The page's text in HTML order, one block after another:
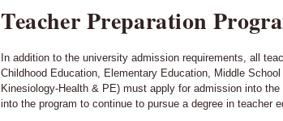
Teacher Preparation
In addition to the university admission requirements, all
Childhood Education, Elementary Education, Middle
Kinesiology-Health & PE) must apply for admission into
into the program to continue to pursue a degree in teacher